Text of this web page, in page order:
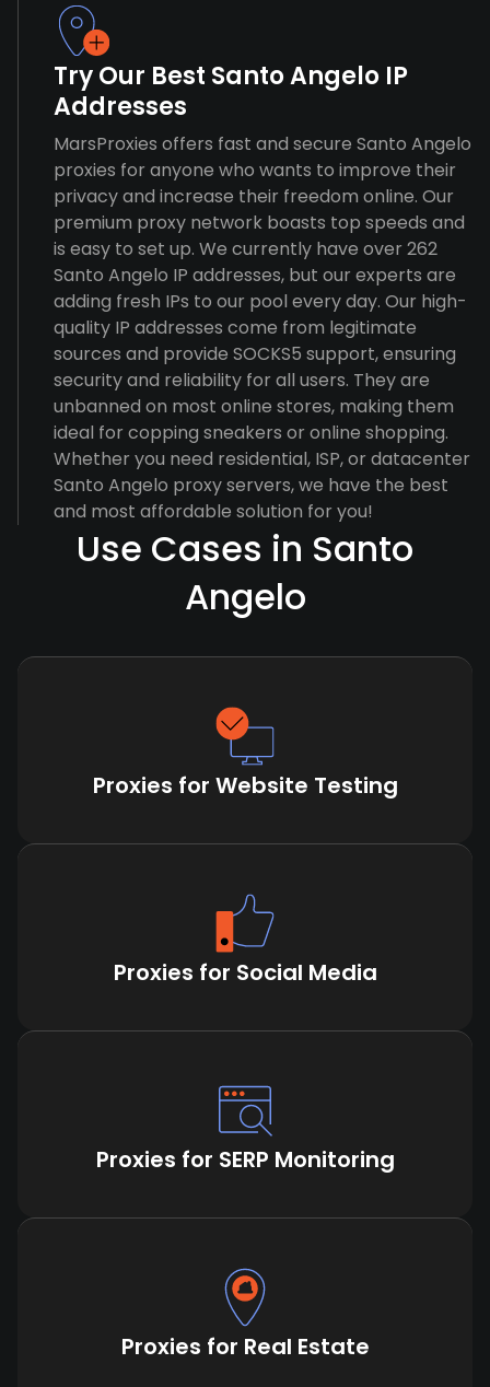
Try Our Best Santo Angelo IP
Addresses
MarsProxies offers fast and secure Santo Angelo
proxies for anyone who wants to improve their
privacy and increase their freedom online. Our
premium proxy network boasts top speeds and
is easy to set up. We currently have over 262
Santo Angelo IP addresses, but our experts are
adding fresh IPs to our pool every day. Our high-
quality IP addresses come from legitimate
sources and provide SOCKS5 support, ensuring
security and reliability for all users. They are
unbanned on most online stores, making them
ideal for copping sneakers or online shopping.
Whether you need residential, ISP, or datacenter
Santo Angelo proxy servers, we have the best
and most affordable solution for you!
Use Cases in Santo
Angelo
Proxies for Website Testing
Proxies for Social Media
Proxies for SERP Monitoring
Proxies for Real Estate